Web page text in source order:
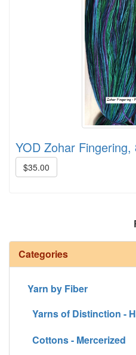
YOD Zohar Fingering,
$35.00
Categories
Yarn by Fiber
Yarns of Distinction -
Cottons - Mercerized